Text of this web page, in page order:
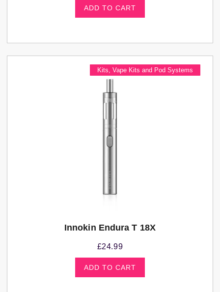
ADD TO CART
Kits Vape Kits and Pod Systems
Innokin Endura T 18X
£24.99
ADD TO CART